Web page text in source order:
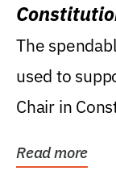
Levin
The
used to
Chair in
Read more